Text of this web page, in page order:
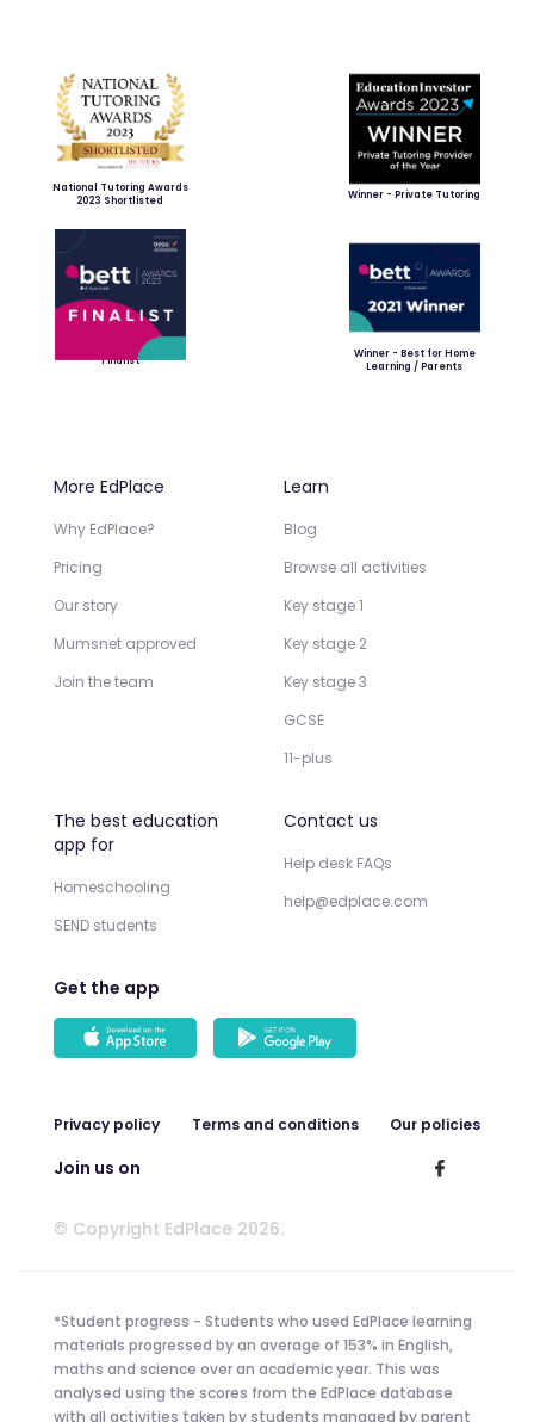
National Tutoring Awards
2023 Shortlisted
Winner - Private Tutoring
Finalist
Winner - Best for Home
Learning / Parents
More EdPlace
Why EdPlace?
Pricing
Our story
Mumsnet approved
Join the team
Learn
Blog
Browse all activities
Key stage 1
Key stage 2
Key stage 3
GCSE
11-plus
The best education
app for
Homeschooling
SEND students
Contact us
Help desk FAQs
help@edplace.com
Get the app
Privacy policy Terms and conditions Our policies
Join us on
© Copyright EdPlace 2026.
*Student progress - Students who used EdPlace learning
materials progressed by an average of 153% in English,
maths and science over an academic year. This was
analysed using the scores from the EdPlace database
with all activities taken by students managed by parent